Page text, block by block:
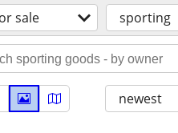
sale sporting
newest